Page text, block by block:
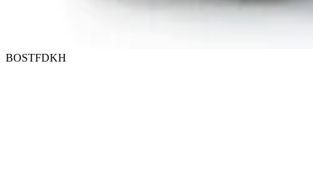
BOSTFDKH